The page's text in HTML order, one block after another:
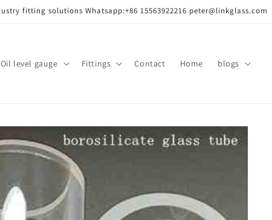
fitting solutions Whatsapp:+86 15563922216 peter@linkglass.com
Oil level gauge Fittings Contact Home blogs